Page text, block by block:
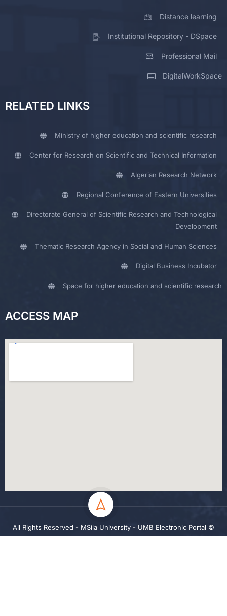
Distance learning
Institutional Repository - DSpace
Professional Mail
DigitalWorkSpace
RELATED LINKS
Ministry of higher education and scientific research
Center for Research on Scientific and Technical Information
Algerian Research Network
Regional Conference of Eastern Universities
Directorate General of Scientific Research and Technological
Development
Thematic Research Agency in Social and Human Sciences
Digital Business Incubator
Space for higher education and scientific research
ACCESS MAP
All Rights Reserved - MSila University - UMB Electronic Portal ©